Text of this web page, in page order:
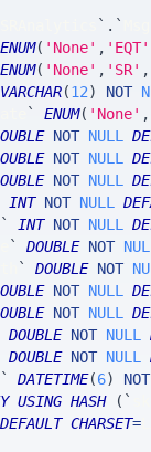
` . `
ENUM( 'None' , 'EQT'
ENUM( 'None' , 'SR' ,
VARCHAR(12) NOT
` ENUM( 'None' ,
NOT NULL
NOT NULL
NOT NULL
INT NOT NULL
` INT NOT NULL
` DOUBLE NOT
` DOUBLE NOT
NOT NULL
NOT NULL
DOUBLE NOT NULL
DOUBLE NOT NULL
` DATETIME(6) NOT
USING HASH ( `
DEFAULT CHARSET=